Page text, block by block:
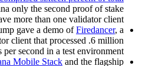
only the second proof of stake
more than one validator client.
gave a demo ofFiredancer, a
client that processed .6 million
per second in a test environment.
Mobile Stack and the flagship